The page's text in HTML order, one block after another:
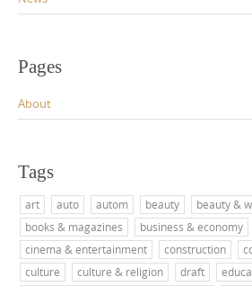
Pages
About
Tags
art auto autom beauty
beauty &
books & magazines
business & economy
cinema & entertainment
construction
culture
culture & religion draft